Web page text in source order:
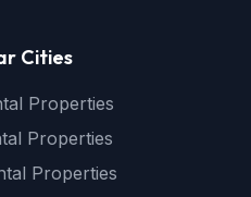
Cities
Properties
Properties
Properties